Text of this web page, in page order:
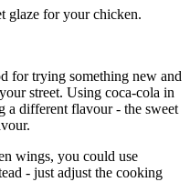
glaze for your chicken.
for trying something new and
street. Using coca-cola in
a different flavour - the sweet
wings, you could use
- just adjust the cooking